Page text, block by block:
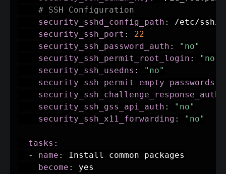
# SSH Configuration
security_sshd_config_path :
/etc/ssh/
security_ssh_port :
22
security_ssh_password_auth :
"no"
security_ssh_permit_root_login :
"no"
security_ssh_usedns :
"no"
security_ssh_permit_empty_passwords
security_ssh_challenge_response_auth
security_ssh_gss_api_auth :
"no"
security_ssh_x11_forwarding : "no"
tasks :
-
name :
Install common packages
become :
yes